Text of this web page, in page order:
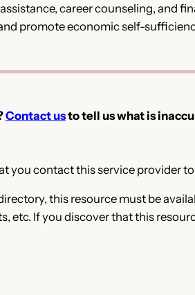
career counseling, and
promote economic self-
Contact usto tell us what is
you contact this service provider
this resource must be
etc. If you discover that this